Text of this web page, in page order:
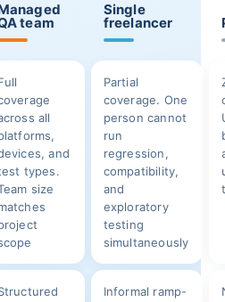
team
Single
freelancer
all
and
types.
size
Partial
coverage. One
person cannot
run
regression,
compatibility,
and
exploratory
testing
simultaneously
Informal ramp-